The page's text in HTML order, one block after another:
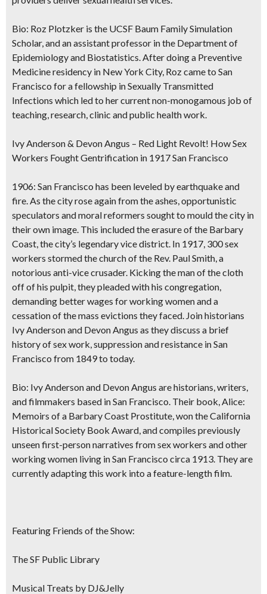
Bio: Roz Plotzker is the UCSF Baum Family Simulation
Scholar, and an assistant professor in the Department of
Epidemiology and Biostatistics. After doing a Preventive
Medicine residency in New York City, Roz came to San
Francisco for a fellowship in Sexually Transmitted
Infections which led to her current non-monogamous job of
teaching, research, clinic and public health work.
Ivy Anderson & Devon Angus – Red Light Revolt! How Sex
Workers Fought Gentrification in 1917 San Francisco
1906: San Francisco has been leveled by earthquake and
fire. As the city rose again from the ashes, opportunistic
speculators and moral reformers sought to mould the city in
their own image. This included the erasure of the Barbary
Coast, the city’s legendary vice district. In 1917, 300 sex
workers stormed the church of the Rev. Paul Smith, a
notorious anti-vice crusader. Kicking the man of the cloth
off of his pulpit, they pleaded with his congregation,
demanding better wages for working women and a
cessation of the mass evictions they faced. Join historians
Ivy Anderson and Devon Angus as they discuss a brief
history of sex work, suppression and resistance in San
Francisco from 1849 to today.
Bio: Ivy Anderson and Devon Angus are historians, writers,
and filmmakers based in San Francisco. Their book, Alice:
Memoirs of a Barbary Coast Prostitute, won the California
Historical Society Book Award, and compiles previously
unseen first-person narratives from sex workers and other
working women living in San Francisco circa 1913. They are
currently adapting this work into a feature-length film.
Featuring Friends of the Show:
The SF Public Library
Musical Treats by DJ&Jelly